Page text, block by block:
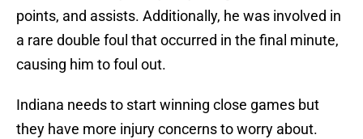
points, and assists. Additionally, he was involved in
a rare double foul that occurred in the final minute,
causing him to foul out.
Indiana needs to start winning close games but
they have more injury concerns to worry about.